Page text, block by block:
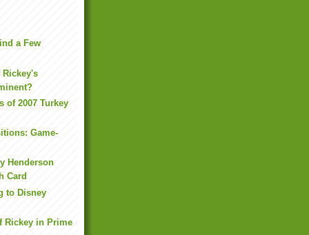
a Few
of 2007 Turkey
Game-
Henderson
Card
to Disney
Rickey in Prime